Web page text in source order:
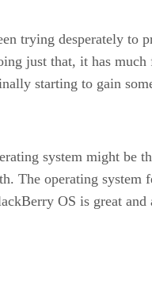
trying desperately
just that, it has
starting to gain
system might be
The operating
OS is great